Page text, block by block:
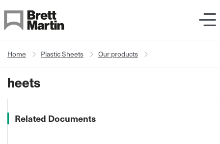
Home Plastic Sheets Our products
heets
Related Documents